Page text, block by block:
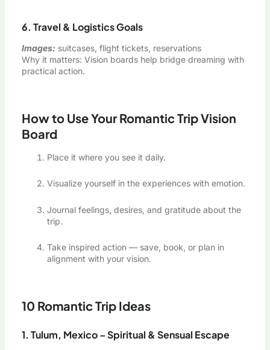
6. Travel & Logistics Goals
Images: suitcases, flight tickets, reservations
Why it matters: Vision boards help bridge dreaming with
practical action.
How to Use Your Romantic Trip Vision
Board
Place it where you see it daily.
Visualize yourself in the experiences with emotion.
Journal feelings, desires, and gratitude about the
trip.
Take inspired action — save, book, or plan in
alignment with your vision.
10 Romantic Trip Ideas
1. Tulum, Mexico – Spiritual & Sensual Escape